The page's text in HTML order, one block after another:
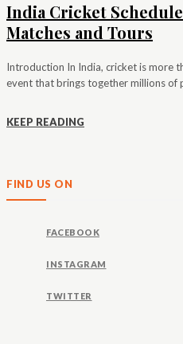
India Cricket
Matches and Tours
Introduction In India, cricket is more
event that brings together millions of
KEEP READING
FIND US ON
FACEBOOK
INSTAGRAM
TWITTER